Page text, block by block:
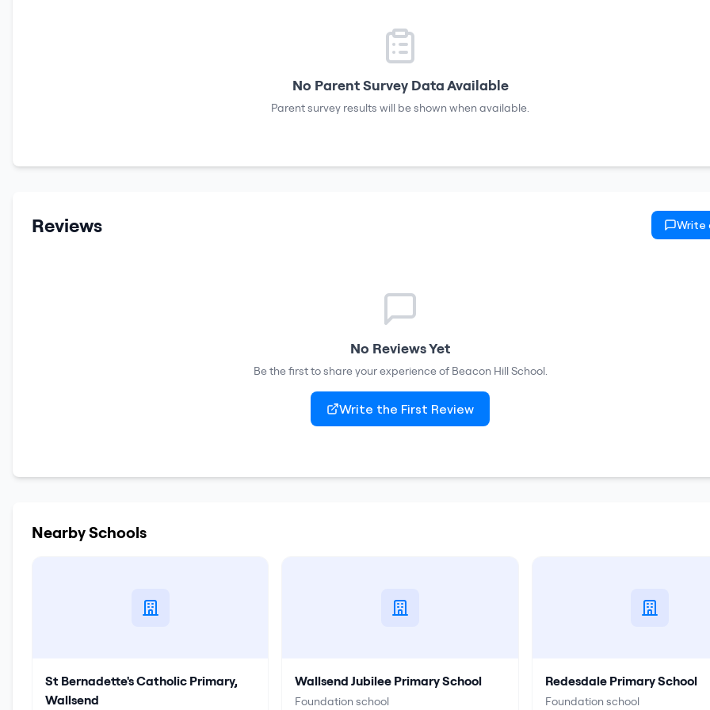
No Parent Survey Data Available
Parent survey results will be shown when available.
Reviews Write
No Reviews Yet
Be the first to share your experience of Beacon Hill School.
Write the First Review
Nearby Schools
St Bernadette's Catholic Primary,
Wallsend
Wallsend Jubilee Primary School
Foundation school
Redesdale Primary School
Foundation school